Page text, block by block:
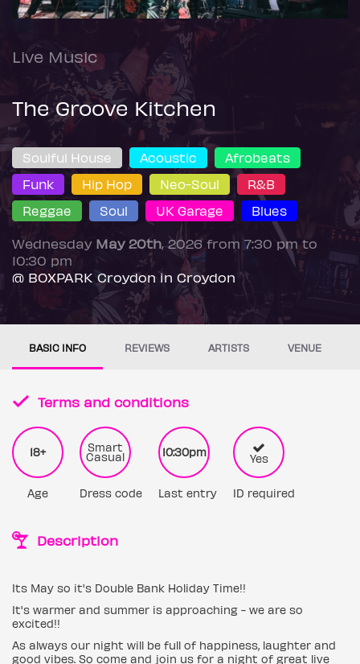
Live Music
The Groove Kitchen
Soulful House Acoustic
Afrobeats
Funk
Hip Hop Neo-Soul
R&B
Reggae
Soul UK Garage Blues
Wednesday May 20th, 2026 from 7:30 pm to
10:30 pm
@ BOXPARK Croydon in Croydon
BASIC INFO REVIEWS ARTISTS VENUE
Terms and conditions
18+
Age
Smart
Casual
Dress code
10:30pm
Last entry
Yes
ID required
Description
Its May so it's Double Bank Holiday Time!!
It's warmer and summer is approaching - we are so
excited!!
As always our night will be full of happiness, laughter and
good vibes. So come and join us for a night of great live